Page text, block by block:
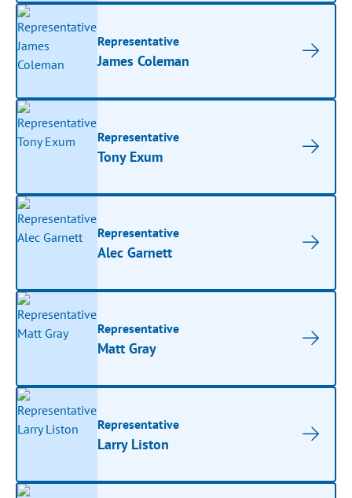
Representative
James Coleman
Representative
Tony Exum
Representative
Alec Garnett
Representative
Matt Gray
Representative
Larry Liston